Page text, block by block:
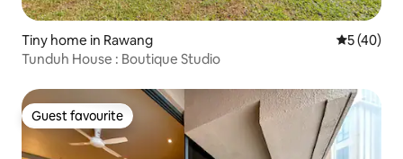
Tiny home in Rawang 5 out of 5
5 (40)
Tunduh House : Boutique Studio
Guest favourite
Guest favourite